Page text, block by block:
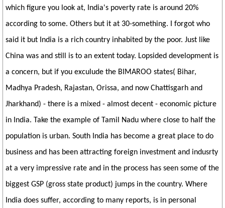
which figure you look at, India's poverty rate is around 20%
according to some. Others but it at 30-something. I forgot who
said it but India is a rich country inhabited by the poor. Just like
China was and still is to an extent today. Lopsided development is
a concern, but if you exculude the BIMAROO states( Bihar,
Madhya Pradesh, Rajastan, Orissa, and now Chattisgarh and
Jharkhand) - there is a mixed - almost decent - economic picture
in India. Take the example of Tamil Nadu where close to half the
population is urban. South India has become a great place to do
business and has been attracting foreign investment and indusrty
at a very impressive rate and in the process has seen some of the
biggest GSP (gross state product) jumps in the country. Where
India does suffer, according to many reports, is in personal